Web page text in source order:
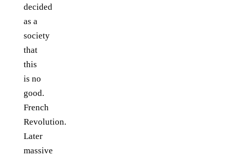
decided
as a
society
that
this
is no
good.
French
Revolution.
Later
massive